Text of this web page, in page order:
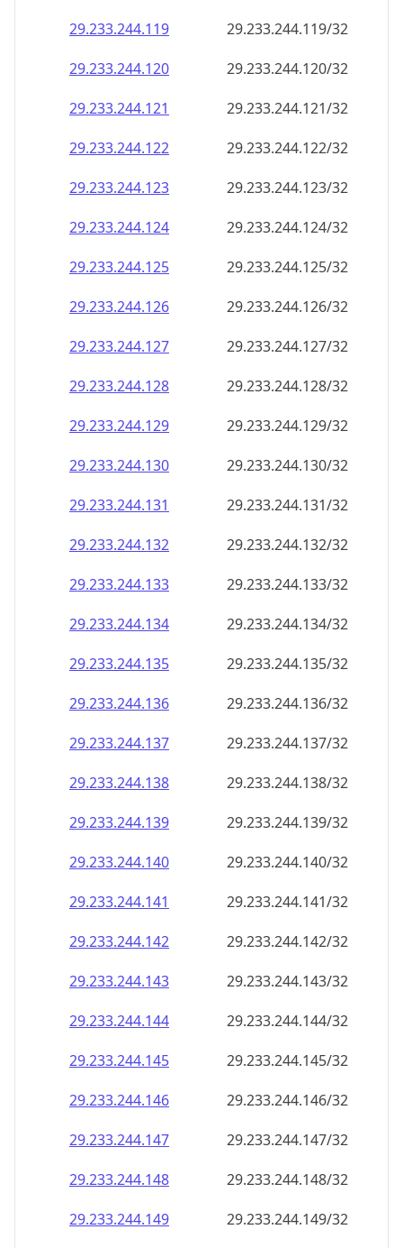
29.233.244.119
29.233.244.119/32
29.233.244.120
29.233.244.120/32
29.233.244.121
29.233.244.121/32
29.233.244.122
29.233.244.122/32
29.233.244.123
29.233.244.123/32
29.233.244.124
29.233.244.124/32
29.233.244.125
29.233.244.125/32
29.233.244.126
29.233.244.126/32
29.233.244.127
29.233.244.127/32
29.233.244.128
29.233.244.128/32
29.233.244.129
29.233.244.129/32
29.233.244.130
29.233.244.130/32
29.233.244.131
29.233.244.131/32
29.233.244.132
29.233.244.132/32
29.233.244.133
29.233.244.133/32
29.233.244.134
29.233.244.134/32
29.233.244.135
29.233.244.135/32
29.233.244.136
29.233.244.136/32
29.233.244.137
29.233.244.137/32
29.233.244.138
29.233.244.138/32
29.233.244.139
29.233.244.139/32
29.233.244.140
29.233.244.140/32
29.233.244.141
29.233.244.141/32
29.233.244.142
29.233.244.142/32
29.233.244.143
29.233.244.143/32
29.233.244.144
29.233.244.144/32
29.233.244.145
29.233.244.145/32
29.233.244.146
29.233.244.146/32
29.233.244.147
29.233.244.147/32
29.233.244.148
29.233.244.148/32
29.233.244.149
29.233.244.149/32